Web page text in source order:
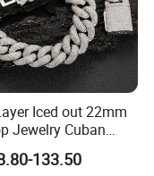
Iced out 22mm
Jewelry Cuban
White Gold
Man
133.50